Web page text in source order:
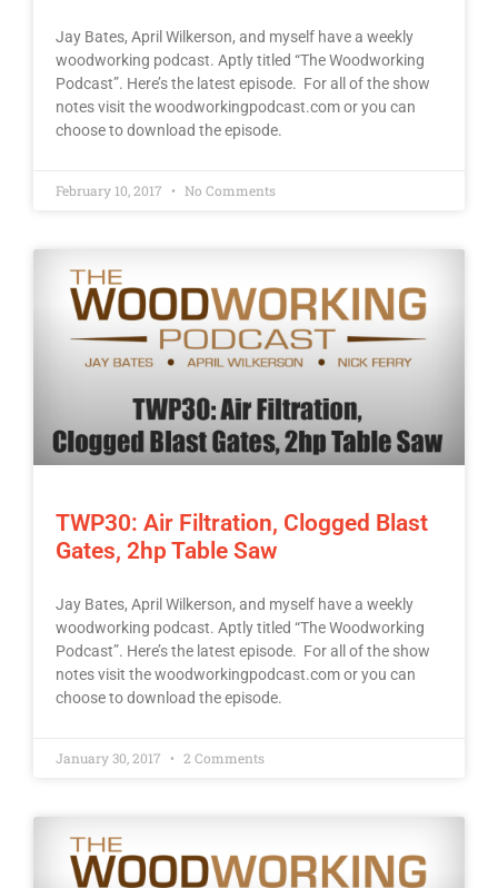
Jay Bates, April Wilkerson, and myself have a weekly
woodworking podcast. Aptly titled “The Woodworking
Podcast”. Here’s the latest episode. For all of the show
notes visit the woodworkingpodcast.com or you can
choose to download the episode.
February 10, 2017 No Comments
TWP30: Air Filtration, Clogged Blast
Gates, 2hp Table Saw
Jay Bates, April Wilkerson, and myself have a weekly
woodworking podcast. Aptly titled “The Woodworking
Podcast”. Here’s the latest episode. For all of the show
notes visit the woodworkingpodcast.com or you can
choose to download the episode.
January 30, 2017 2 Comments